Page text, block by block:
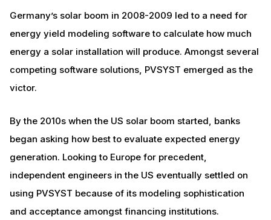
Germany’s solar boom in 2008-2009 led to a need for
energy yield modeling software to calculate how much
energy a solar installation will produce. Amongst several
competing software solutions, PVSYST emerged as the
victor.
By the 2010s when the US solar boom started, banks
began asking how best to evaluate expected energy
generation. Looking to Europe for precedent,
independent engineers in the US eventually settled on
using PVSYST because of its modeling sophistication
and acceptance amongst financing institutions.